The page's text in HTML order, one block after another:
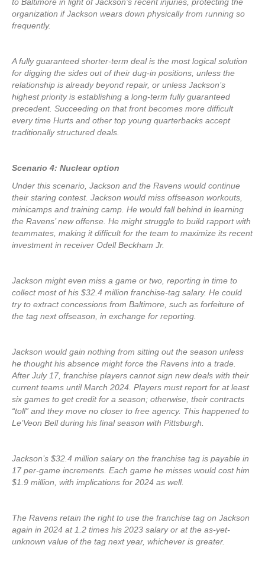
organization if Jackson wears down physically from running so
frequently.
A fully guaranteed shorter-term deal is the most logical solution
for digging the sides out of their dug-in positions, unless the
relationship is already beyond repair, or unless Jackson’s
highest priority is establishing a long-term fully guaranteed
precedent. Succeeding on that front becomes more difficult
every time Hurts and other top young quarterbacks accept
traditionally structured deals.
Scenario 4: Nuclear option
Under this scenario, Jackson and the Ravens would continue
their staring contest. Jackson would miss offseason workouts,
minicamps and training camp. He would fall behind in learning
the Ravens’ new offense. He might struggle to build rapport with
teammates, making it difficult for the team to maximize its recent
investment in receiver Odell Beckham Jr.
Jackson might even miss a game or two, reporting in time to
collect most of his $32.4 million franchise-tag salary. He could
try to extract concessions from Baltimore, such as forfeiture of
the tag next offseason, in exchange for reporting.
Jackson would gain nothing from sitting out the season unless
he thought his absence might force the Ravens into a trade.
After July 17, franchise players cannot sign new deals with their
current teams until March 2024. Players must report for at least
six games to get credit for a season; otherwise, their contracts
“toll” and they move no closer to free agency. This happened to
Le’Veon Bell during his final season with Pittsburgh.
Jackson’s $32.4 million salary on the franchise tag is payable in
17 per-game increments. Each game he misses would cost him
$1.9 million, with implications for 2024 as well.
The Ravens retain the right to use the franchise tag on Jackson
again in 2024 at 1.2 times his 2023 salary or at the as-yet-
unknown value of the tag next year, whichever is greater.